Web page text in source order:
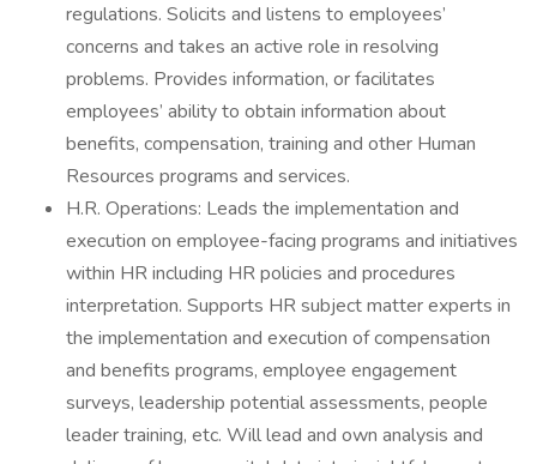
regulations. Solicits and listens to employees’
concerns and takes an active role in resolving
problems. Provides information, or facilitates
employees’ ability to obtain information about
benefits, compensation, training and other Human
Resources programs and services.
H.R. Operations: Leads the implementation and
execution on employee-facing programs and initiatives
within HR including HR policies and procedures
interpretation. Supports HR subject matter experts in
the implementation and execution of compensation
and benefits programs, employee engagement
surveys, leadership potential assessments, people
leader training, etc. Will lead and own analysis and